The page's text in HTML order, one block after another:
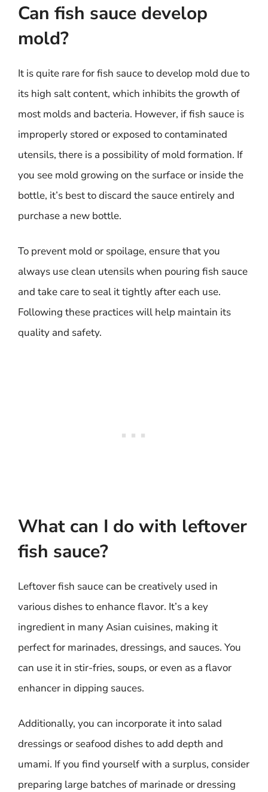
Can fish sauce develop
mold?
It is quite rare for fish sauce to develop mold due to
its high salt content, which inhibits the growth of
most molds and bacteria. However, if fish sauce is
improperly stored or exposed to contaminated
utensils, there is a possibility of mold formation. If
you see mold growing on the surface or inside the
bottle, it’s best to discard the sauce entirely and
purchase a new bottle.
To prevent mold or spoilage, ensure that you
always use clean utensils when pouring fish sauce
and take care to seal it tightly after each use.
Following these practices will help maintain its
quality and safety.
What can I do with leftover
fish sauce?
Leftover fish sauce can be creatively used in
various dishes to enhance flavor. It’s a key
ingredient in many Asian cuisines, making it
perfect for marinades, dressings, and sauces. You
can use it in stir-fries, soups, or even as a flavor
enhancer in dipping sauces.
Additionally, you can incorporate it into salad
dressings or seafood dishes to add depth and
umami. If you find yourself with a surplus, consider
preparing large batches of marinade or dressing